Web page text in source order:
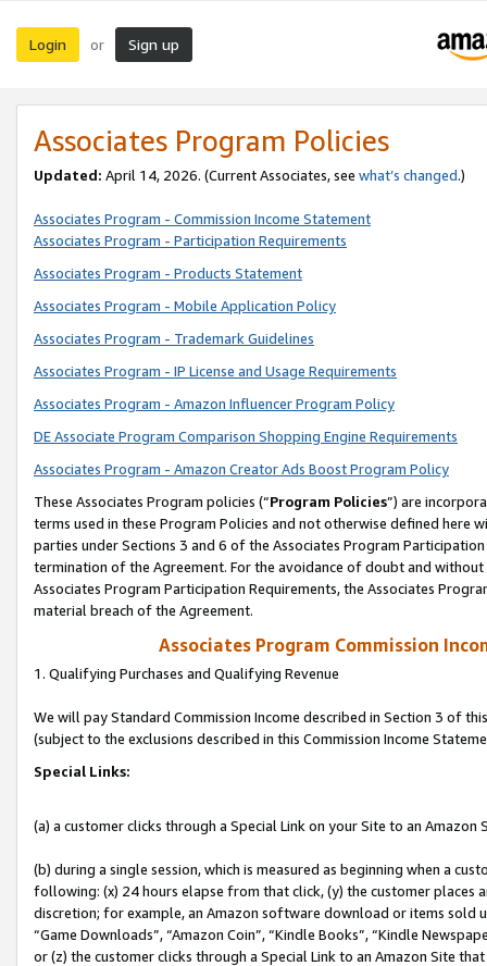
Login or Sign up
Associates Program Policies
Updated: April 14, 2026. (Current Associates, see what’s changed.)
Associates Program - Commission Income Statement
Associates Program - Participation Requirements
Associates Program - Products Statement
Associates Program - Mobile Application Policy
Associates Program - Trademark Guidelines
Associates Program - IP License and Usage Requirements
Associates Program - Amazon Influencer Program Policy
DE Associate Program Comparison Shopping Engine Requirements
Associates Program - Amazon Creator Ads Boost Program Policy
These Associates Program policies (“Program Policies”) are
terms used in these Program Policies and not otherwise defined
parties under Sections 3 and 6 of the Associates Program
termination of the Agreement. For the avoidance of doubt and
Associates Program Participation Requirements, the Associates
material breach of the Agreement.
Associates Program Commission
1. Qualifying Purchases and Qualifying Revenue
We will pay Standard Commission Income described in Section 3 of
(subject to the exclusions described in this Commission Income
Special Links:
(a) a customer clicks through a Special Link on your Site to an Amazon
(b) during a single session, which is measured as beginning when a
following: (x) 24 hours elapse from that click, (y) the customer
discretion; for example, an Amazon software download or items sold
“Game Downloads”, “Amazon Coin”, “Kindle Books”, “Kindle
or (z) the customer clicks through a Special Link to an Amazon Site